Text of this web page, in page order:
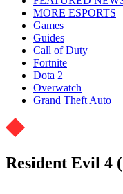
MORE ESPORTS
Games
Guides
Call of Duty
Fortnite
Dota 2
Overwatch
Grand Theft Auto
Resident Evil 4